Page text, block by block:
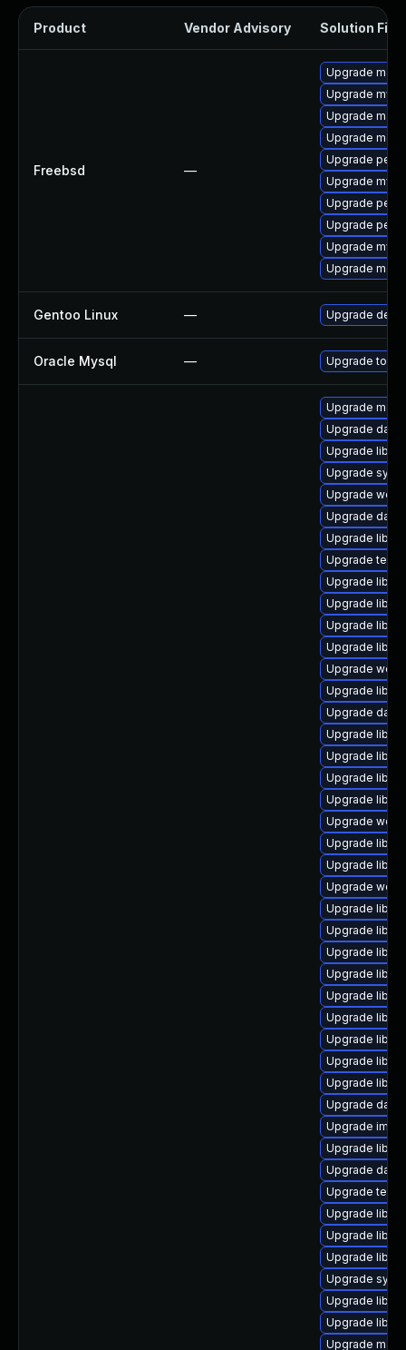
Product Vendor Advisory Solution File
Freebsd —
Upgrade
Upgrade
Upgrade
Upgrade
Upgrade
Upgrade
Upgrade
Upgrade
Upgrade
Upgrade
Gentoo Linux — Upgrade dev-
Oracle Mysql — Upgrade to
Upgrade mail/
Upgrade
Upgrade
Upgrade
Upgrade web/
Upgrade
Upgrade
Upgrade
Upgrade
Upgrade
Upgrade
Upgrade
Upgrade web/
Upgrade
Upgrade
Upgrade
Upgrade
Upgrade
Upgrade
Upgrade web/
Upgrade
Upgrade
Upgrade web/
Upgrade
Upgrade
Upgrade
Upgrade
Upgrade
Upgrade
Upgrade
Upgrade
Upgrade
Upgrade
Upgrade
Upgrade
Upgrade
Upgrade
Upgrade
Upgrade
Upgrade
Upgrade
Upgrade
Upgrade
Upgrade mail/